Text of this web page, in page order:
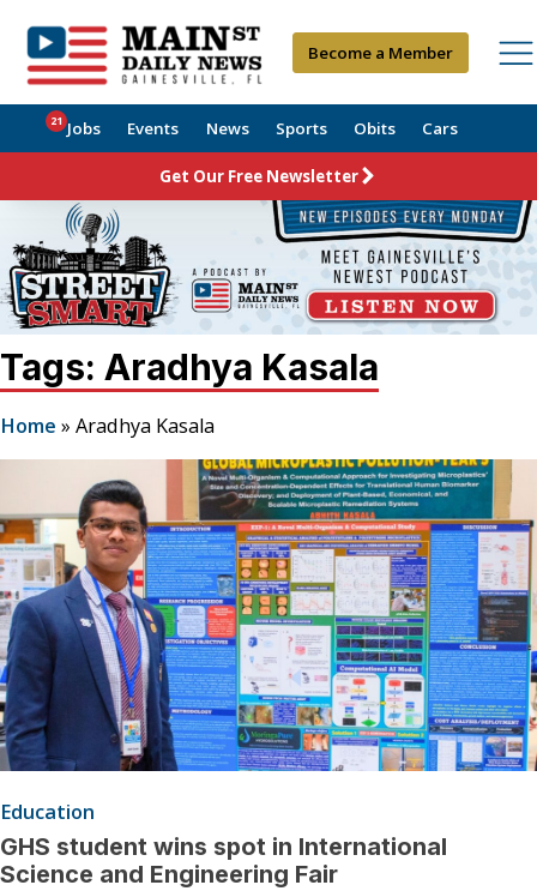
Become a Member
Jobs
21 Events News Sports Obits Cars
Get Our Free Newsletter
Tags: Aradhya Kasala
Home » Aradhya Kasala
Education
GHS student wins spot in International
Science and Engineering Fair